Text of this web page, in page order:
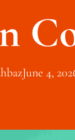
June 4,